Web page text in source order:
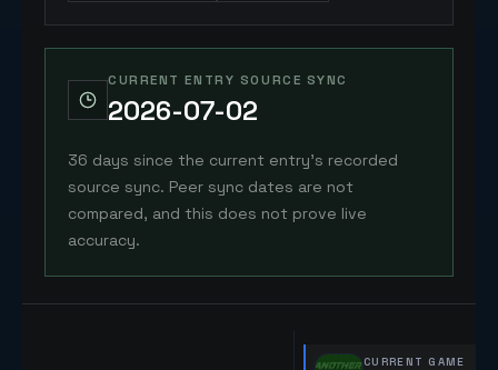
CURRENT ENTRY SOURCE SYNC
2026-07-02
36 days since the current entry's recorded
source sync. Peer sync dates are not
compared, and this does not prove live
accuracy.
CURRENT GAME